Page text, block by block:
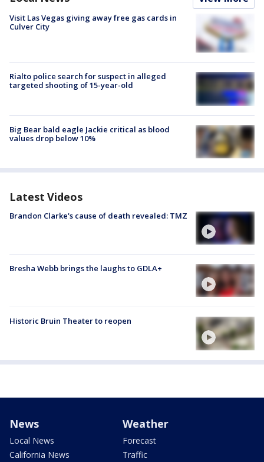
Visit Las Vegas giving away free gas cards in
Culver City
Rialto police search for suspect in alleged
targeted shooting of 15-year-old
Big Bear bald eagle Jackie critical as blood
values drop below 10%
Latest Videos
Brandon Clarke's cause of death revealed: TMZ
Bresha Webb brings the laughs to GDLA+
Historic Bruin Theater to reopen
News
Local News
California News
Weather
Forecast
Traffic